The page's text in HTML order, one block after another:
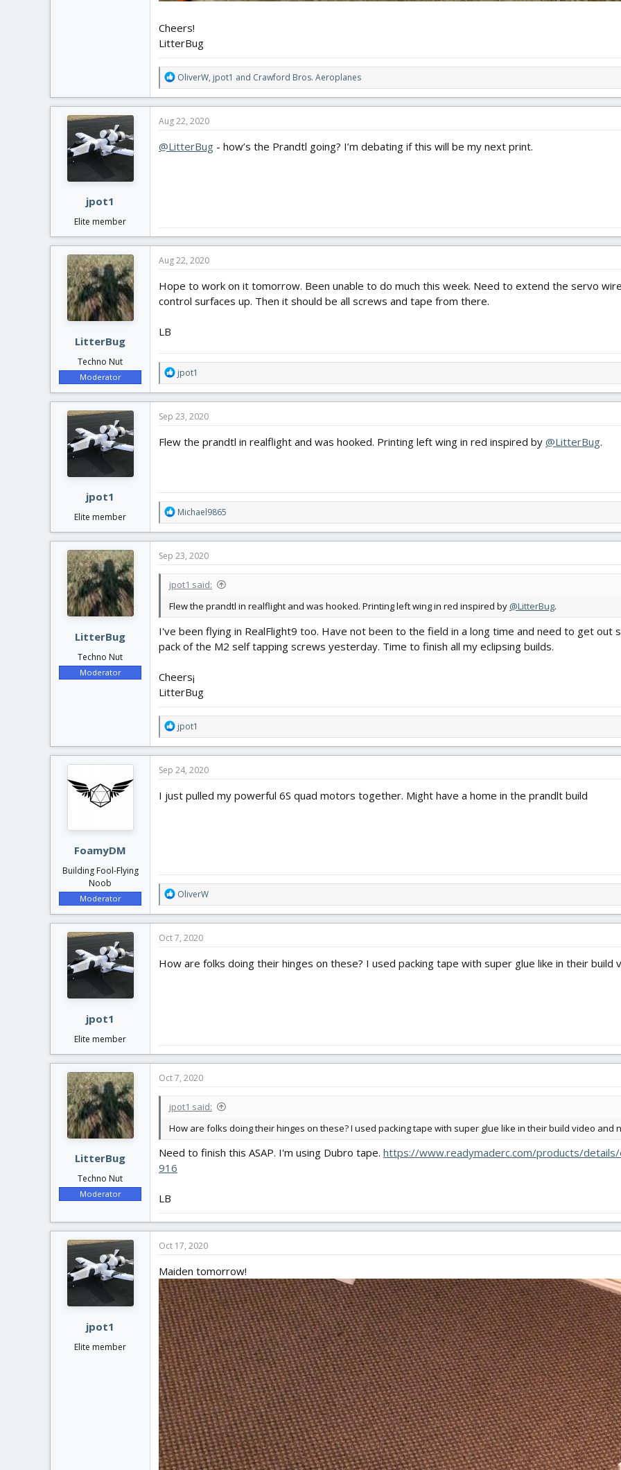
Cheers!
LitterBug
R
e
a
t
o
OliverW, jpot1 and Crawford Bros. Aeroplanes
jpot1
Elite member
Aug 22, 2020
@LitterBug - how’s the Prandtl going? I’m debating if this will be my next print.
LitterBug
Techno Nut
Moderator
Aug 22, 2020
Hope to work on it tomorrow. Been unable to do much this week. Need to extend the servo
control surfaces up. Then it should be all screws and tape from there.
LB
R
e
a
t
o
jpot1
jpot1
Elite member
Sep 23, 2020
Flew the prandtl in realflight and was hooked. Printing left wing in red inspired by @LitterBug.
R
e
a
t
o
s
Michael9865
LitterBug
Techno Nut
Moderator
Sep 23, 2020
jpot1 said:
Flew the prandtl in realflight and was hooked. Printing left wing in red inspired by @LitterBug.
I've been flying in RealFlight9 too. Have not been to the field in a long time and need to get
pack of the M2 self tapping screws yesterday. Time to finish all my eclipsing builds.
Cheers¡
LitterBug
R
e
a
t
o
jpot1
FoamyDM
Building Fool-Flying
Noob
Moderator
Sep 24, 2020
I just pulled my powerful 6S quad motors together. Might have a home in the prandlt build
R
e
a
t
o
OliverW
jpot1
Elite member
Oct 7, 2020
How are folks doing their hinges on these? I used packing tape with super glue like in their
LitterBug
Techno Nut
Moderator
Oct 7, 2020
jpot1 said:
How are folks doing their hinges on these? I used packing tape with super glue like in their build video and
Need to finish this ASAP. I'm using Dubro tape. https://www.readymaderc.com/products/
916
LB
jpot1
Elite member
Oct 17, 2020
Maiden tomorrow!